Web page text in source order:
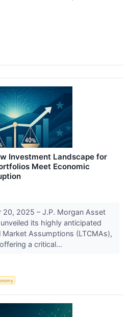
Investment Landscape for
Meet Economic
20, 2025 – J.P. Morgan Asset
its highly anticipated
Assumptions (LTCMAs),
a critical...